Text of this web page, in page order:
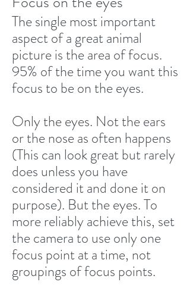
The single most important
aspect of a great animal
picture is the area of focus.
95% of the time you want this
focus to be on the eyes.
Only the eyes. Not the ears
or the nose as often happens
(This can look great but rarely
does unless you have
considered it and done it on
purpose). But the eyes. To
more reliably achieve this, set
the camera to use only one
focus point at a time, not
groupings of focus points.